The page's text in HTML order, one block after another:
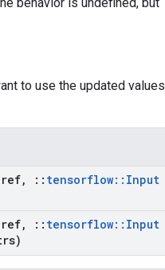
to use the updated values
ref, :: tensorflow:: Input
ref, :: tensorflow:: Input